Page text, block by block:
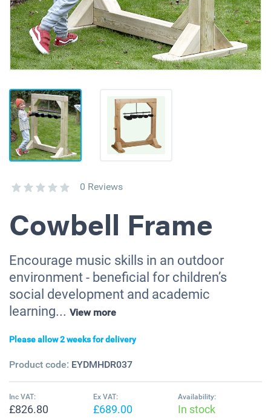
0 Reviews
Cowbell Frame
Encourage music skills in an outdoor
environment - beneficial for children’s
social development and academic
learning... View more
Please allow 2 weeks for delivery
Product code: EYDMHDR037
Inc VAT:
£826.80
Ex VAT:
£689.00
Availability:
In stock